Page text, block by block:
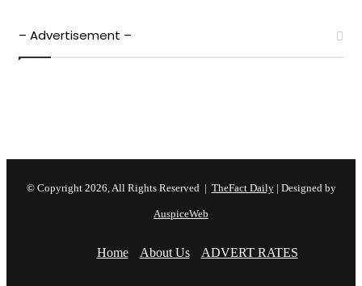
– Advertisement –
© Copyright 2026, All Rights Reserved | TheFact Daily| Designed by
AuspiceWeb
Home About Us ADVERT RATES